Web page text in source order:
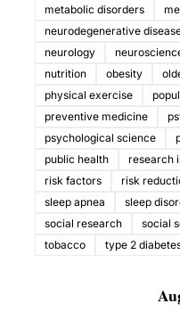
metabolic disorders
neurodegenerative
neurology
nutrition
obesity
physical exercise
preventive medicine
psychological science
public health
research
risk factors
risk
sleep apnea
sleep
social research
social
tobacco
type 2